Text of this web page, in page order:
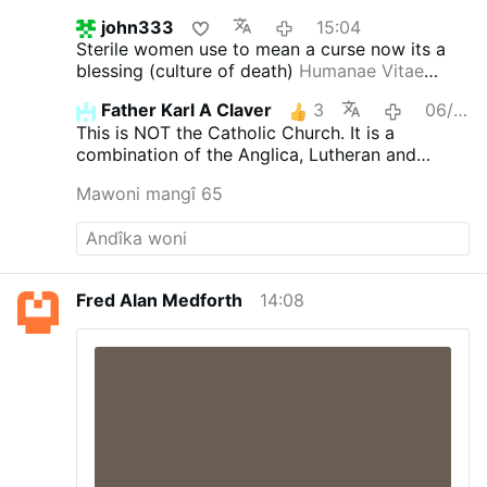
john333
15:04
Sterile women use to mean a curse now its a
blessing (culture of death) Humanae Vitae
league with luciferin religion anything goes
Father Karl A Claver 3
06/08/2026
This is NOT the Catholic Church. It is a
combination of the Anglica, Lutheran and
Mawoni mangî 65
Fred Alan Medforth 14:08